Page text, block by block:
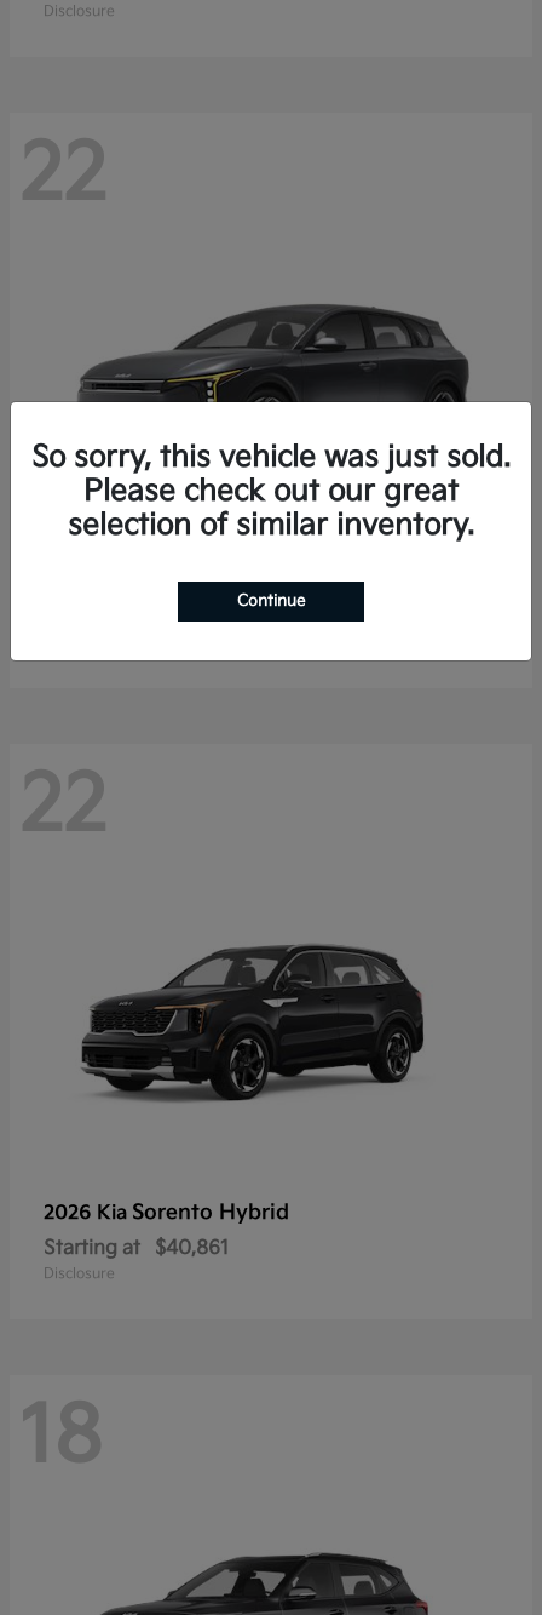
Disclosure
22
K4 Hatchback
$25,148
22
2026 Kia Sorento Hybrid
Starting at $40,861
Disclosure
18
So sorry, this vehicle was just sold.
Please check out our great
selection of similar inventory.
Continue